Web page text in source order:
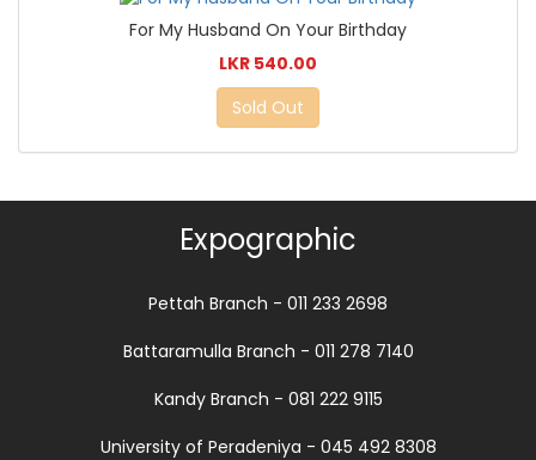
For My Husband On Your Birthday
LKR 540.00
Sold Out
Expographic
Pettah Branch - 011 233 2698
Battaramulla Branch - 011 278 7140
Kandy Branch - 081 222 9115
University of Peradeniya - 045 492 8308